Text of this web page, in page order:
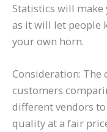
Statistics will make
as it will let people
your own horn.
Consideration: The
customers
different vendors
quality at a fair